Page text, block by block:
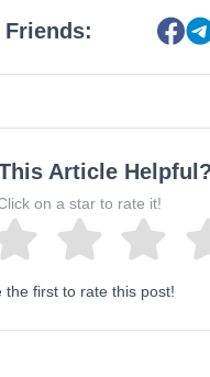
Article Helpful?
on a star to rate it!
the first to rate this post!